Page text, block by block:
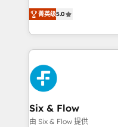
Hospital ABC,
MacStore, Café Britt,
respuestas para
el primer caso de uso
días.
operations across
system environments
manufacturing
and fast growing
Fiverr, XM Cyber,
Design Automation and Uptive. 📊
architecture 🔗 CRM
integrations 🤖 AI
enablement & company-
菁英级5.0
Six & Flow
由 Six & Flow 提供